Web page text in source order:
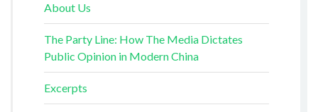
About Us
The Party Line: How The Media Dictates
Public Opinion in Modern China
Excerpts